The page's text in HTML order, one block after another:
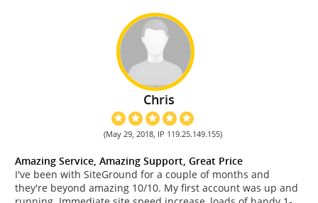
Chris
(May 29, 2018, IP 119.25.149.155)
Amazing Service, Amazing Support, Great Price
I've been with SiteGround for a couple of months and
they're beyond amazing 10/10. My first account was up and